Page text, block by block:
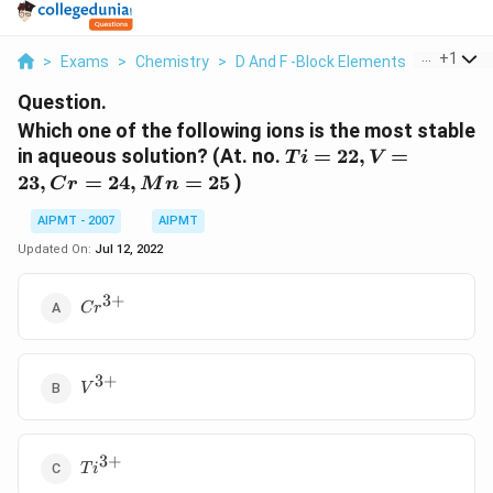
> Exams > Chemistry > D And F -Block Elements > Which
+1
Question.
Which one of the following ions is the most stable
in aqueous solution? (At. no. Ti
T i = 22, V =
23, Cr = 24, Mn = 25)
AIPMT - 2007
AIPMT
Updated On: Jul 12, 2022
Cr^{3+}
Cr3+
V^{3+}
V 3+
Ti^{3+}
T i3+